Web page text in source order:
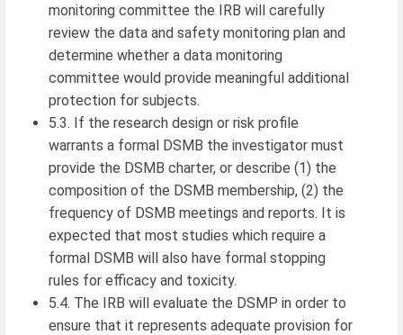
monitoring committee the IRB will carefully
review the data and safety monitoring plan and
determine whether a data monitoring
committee would provide meaningful additional
protection for subjects.
5.3. If the research design or risk profile
warrants a formal DSMB the investigator must
provide the DSMB charter, or describe (1) the
composition of the DSMB membership, (2) the
frequency of DSMB meetings and reports. It is
expected that most studies which require a
formal DSMB will also have formal stopping
rules for efficacy and toxicity.
5.4. The IRB will evaluate the DSMP in order to
ensure that it represents adequate provision for